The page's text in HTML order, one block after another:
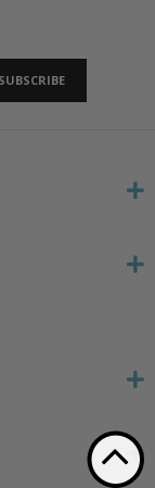
SUBSCRIBE